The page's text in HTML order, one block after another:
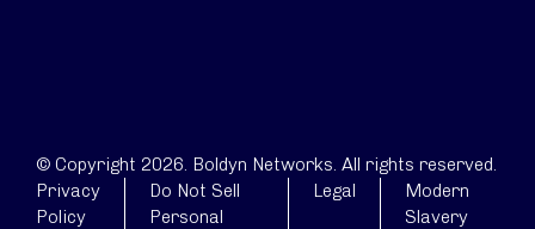
© Copyright 2026. Boldyn Networks. All rights reserved.
Privacy
Policy
Do Not Sell
Personal
Legal
Modern
Slavery